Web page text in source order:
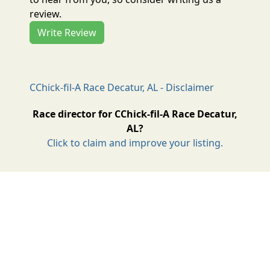
review.
Write Review
CChick-fil-A Race Decatur, AL - Disclaimer
Race director for CChick-fil-A Race Decatur,
AL?
Click to claim and improve your listing.